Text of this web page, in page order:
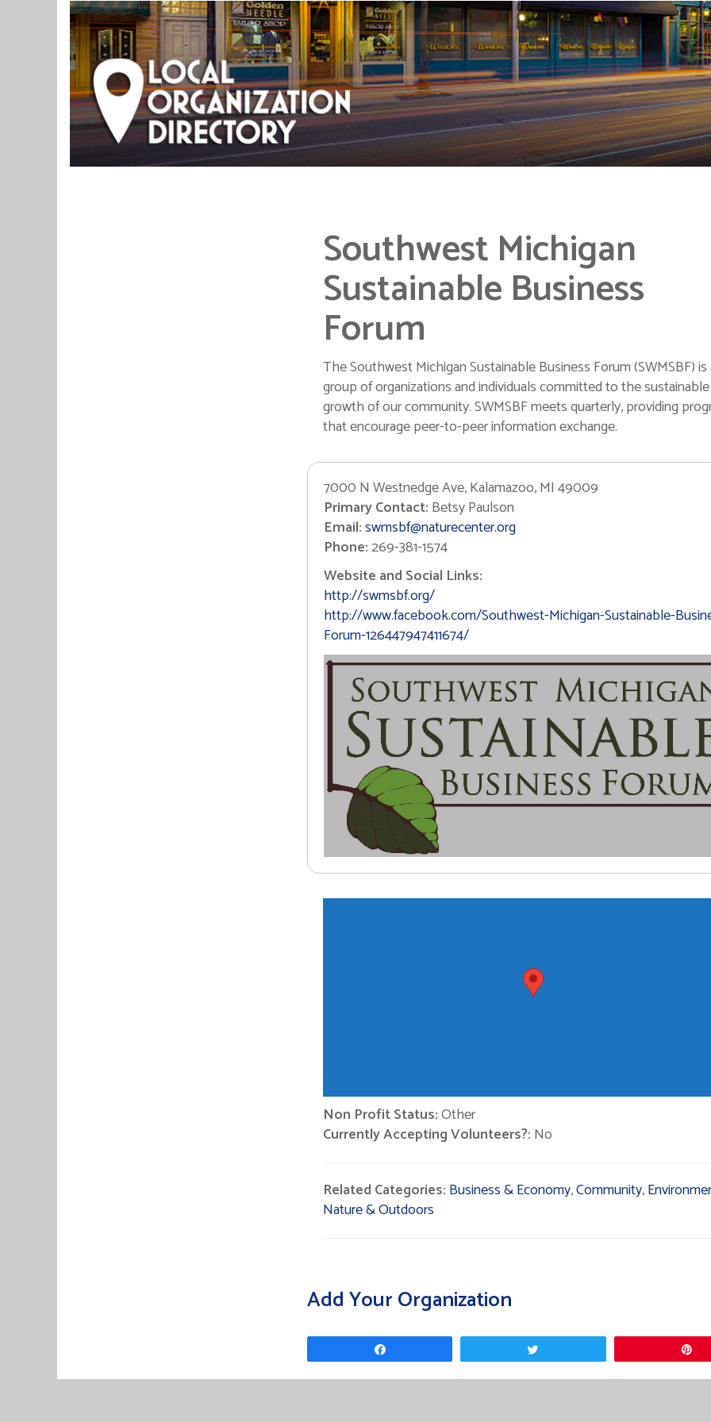
Southwest Michigan
Sustainable Business
Forum
The Southwest Michigan Sustainable Business Forum (SWMSBF) is
group of organizations and individuals committed to the sustainable
growth of our community. SWMSBF meets quarterly, providing
that encourage peer-to-peer information exchange.
7000 N Westnedge Ave, Kalamazoo, MI 49009
Primary Contact: Betsy Paulson
Email:swmsbf@naturecenter.org
Phone:269-381-1574
Website and Social Links:
http://swmsbf.org/
http://www.facebook.com/Southwest-Michigan-Sustainable-
Forum-126447947411674/
Non Profit Status:Other
Currently Accepting Volunteers?: No
Related Categories: Business & Economy,Community,
Nature & Outdoors
Add Your Organization